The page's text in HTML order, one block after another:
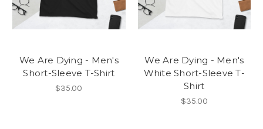
We Are Dying - Men's
Short-Sleeve T-Shirt
$35.00
We Are Dying - Men's
White Short-Sleeve T-
Shirt
$35.00